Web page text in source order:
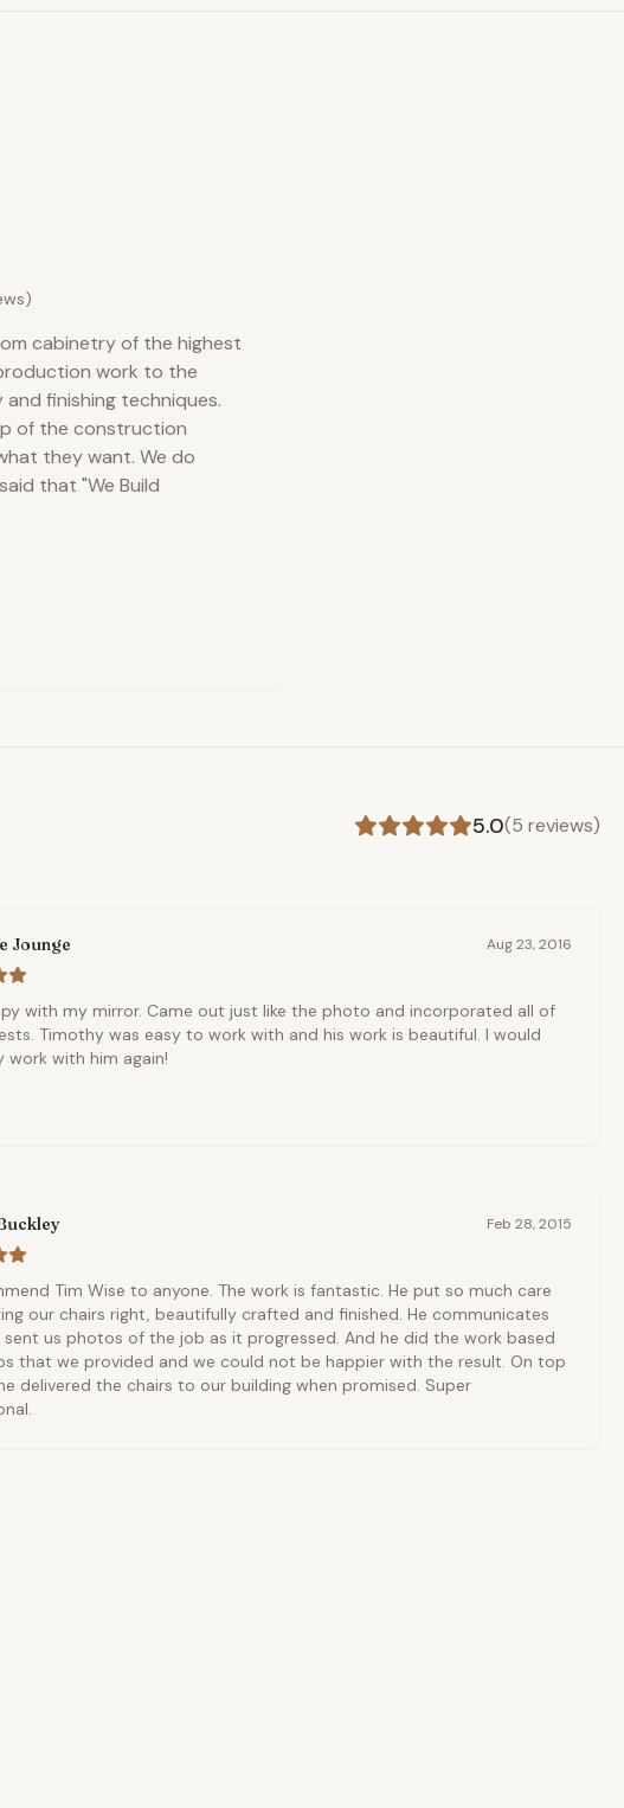
cabinetry of the highest
work to the
finishing techniques.
of the construction
they want. We do
that "We Build
5.0(5 reviews)
Jounge Aug 23, 2016
with my mirror. Came out just like the photo and incorporated all of
Timothy was easy to work with and his work is beautiful. I would
work with him again!
Feb 28, 2015
Tim Wise to anyone. The work is fantastic. He put so much care
our chairs right, beautifully crafted and finished. He communicates
sent us photos of the job as it progressed. And he did the work based
that we provided and we could not be happier with the result. On top
delivered the chairs to our building when promised. Super